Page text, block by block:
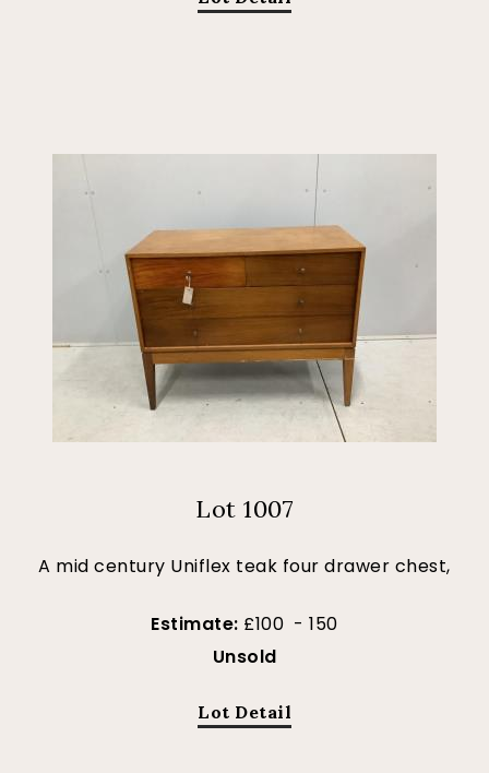
Lot 1007
A mid century Uniflex teak four drawer chest,
Estimate: £100 - 150
Unsold
Lot Detail